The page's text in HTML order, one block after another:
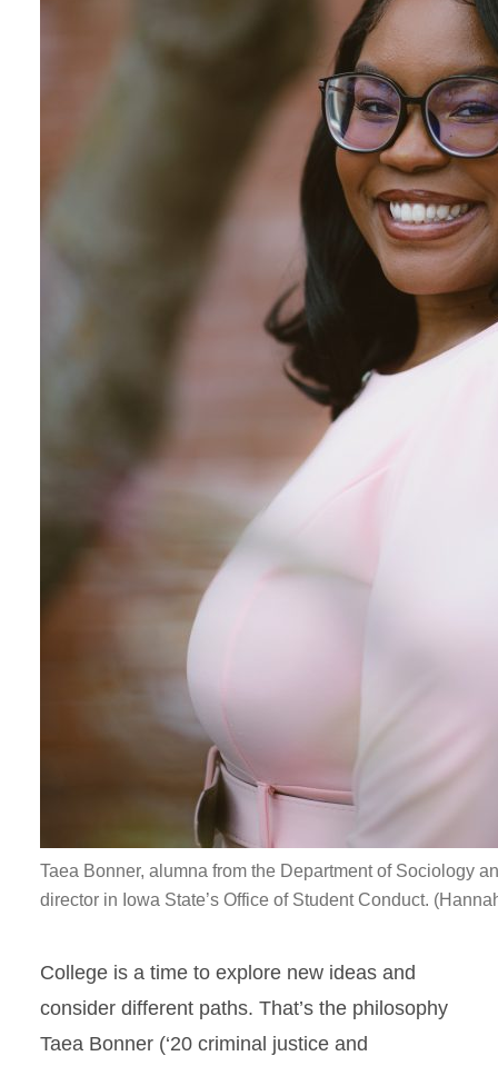
Taea Bonner, alumna from the Department of Sociology
director in Iowa State’s Office of Student Conduct.
College is a time to explore new ideas and
consider different paths. That’s the philosophy
Taea Bonner (‘20 criminal justice and